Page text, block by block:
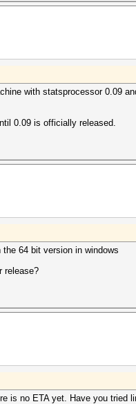
with statsprocessor 0.09
0.09 is officially released.
64 bit version in windows
release?
is no ETA yet. Have you tried